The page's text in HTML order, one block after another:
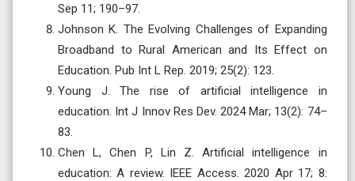
Sep 11; 190–97.
Johnson K. The Evolving Challenges of Expanding
Broadband to Rural American and Its Effect on
Education. Pub Int L Rep. 2019; 25(2): 123.
Young J. The rise of artificial intelligence in
education. Int J Innov Res Dev. 2024 Mar; 13(2): 74–
83.
Chen L, Chen P, Lin Z. Artificial intelligence in
education: A review. IEEE Access. 2020 Apr 17; 8: